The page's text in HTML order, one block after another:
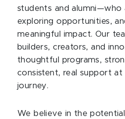
students and alumni—who
exploring opportunities,
meaningful impact. Our
builders, creators, and
thoughtful programs,
consistent, real support
journey.
We believe in the